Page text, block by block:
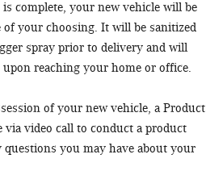
complete, your new vehicle will be
of your choosing. It will be sanitized
spray prior to delivery and will
reaching your home or office.
of your new vehicle, a Product
via video call to conduct a product
questions you may have about your